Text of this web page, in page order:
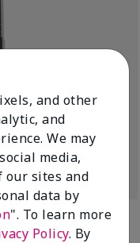
Shadow Stick
and other
and
We may
media,
our sites and
data by
". To learn more
Policy. By